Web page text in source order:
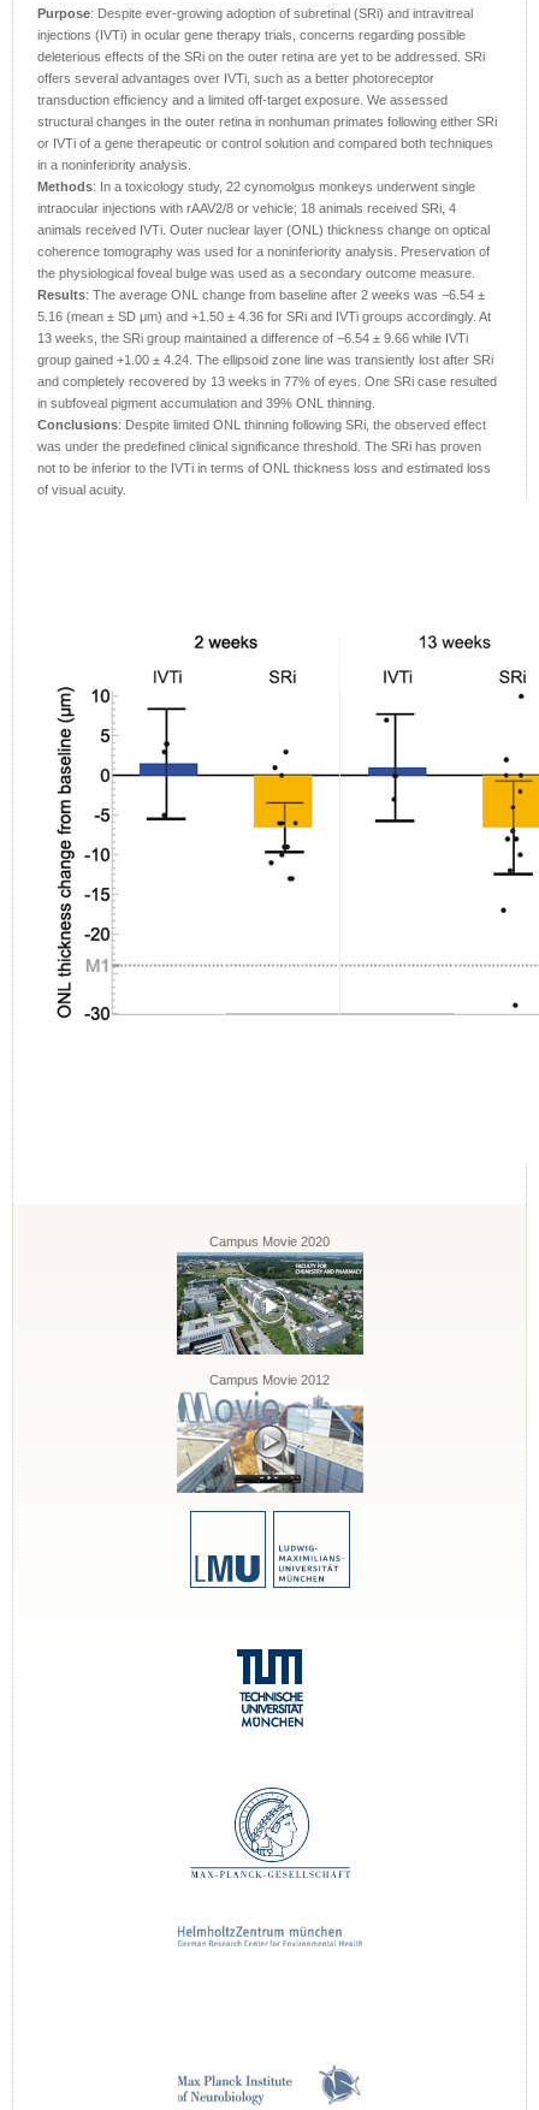
Purpose: Despite ever-growing adoption of subretinal (SRi) and intravitreal
injections (IVTi) in ocular gene therapy trials, concerns regarding possible
deleterious effects of the SRi on the outer retina are yet to be addressed. SRi
offers several advantages over IVTi, such as a better photoreceptor
transduction efficiency and a limited off-target exposure. We assessed
structural changes in the outer retina in nonhuman primates following either SRi
or IVTi of a gene therapeutic or control solution and compared both techniques
in a noninferiority analysis.
Methods: In a toxicology study, 22 cynomolgus monkeys underwent single
intraocular injections with rAAV2/8 or vehicle; 18 animals received SRi, 4
animals received IVTi. Outer nuclear layer (ONL) thickness change on optical
coherence tomography was used for a noninferiority analysis. Preservation of
the physiological foveal bulge was used as a secondary outcome measure.
Results: The average ONL change from baseline after 2 weeks was −6.54 ±
5.16 (mean ± SD μm) and +1.50 ± 4.36 for SRi and IVTi groups accordingly. At
13 weeks, the SRi group maintained a difference of −6.54 ± 9.66 while IVTi
group gained +1.00 ± 4.24. The ellipsoid zone line was transiently lost after SRi
and completely recovered by 13 weeks in 77% of eyes. One SRi case resulted
in subfoveal pigment accumulation and 39% ONL thinning.
Conclusions: Despite limited ONL thinning following SRi, the observed effect
was under the predefined clinical significance threshold. The SRi has proven
not to be inferior to the IVTi in terms of ONL thickness loss and estimated loss
of visual acuity.
Campus Movie 2020
Campus Movie 2012